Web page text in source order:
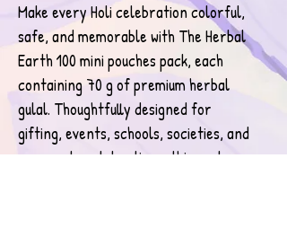
Make every Holi celebration colorful,
safe, and memorable with The Herbal
Earth 100 mini pouches pack, each
containing 70 g of premium herbal
gulal. Thoughtfully designed for
gifting, events, schools, societies, and
corporate celebrations, this pack